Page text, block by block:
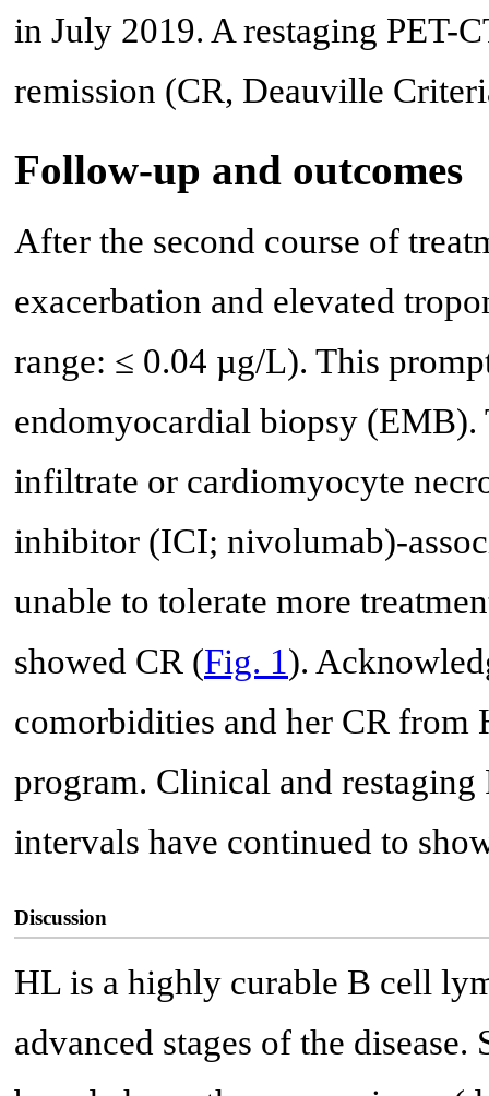
in July 2019. A restaging PET-
remission (CR, Deauville
Follow-up and outcomes
After the second course of
exacerbation and elevated
range: ≤ 0.04 µg/L). This
endomyocardial biopsy
infiltrate or cardiomyocyte
inhibitor (ICI; nivolumab)-
unable to tolerate more
showed CR (Fig. 1).
comorbidities and her CR from
program. Clinical and restaging
intervals have continued to
Discussion
HL is a highly curable B cell
advanced stages of the